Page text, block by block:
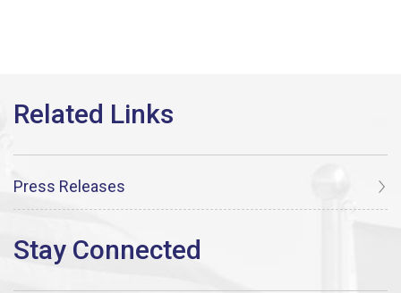
Press Releases